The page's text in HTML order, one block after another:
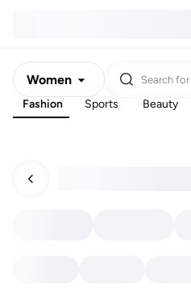
Women
Men
Search for
Fashion Sports Beauty